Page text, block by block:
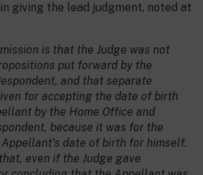
giving the lead judgment, noted at
is that the Judge was not
put forward by the
and that separate
for accepting the date of birth
by the Home Office and
because it was for the
date of birth for himself.
even if the Judge gave